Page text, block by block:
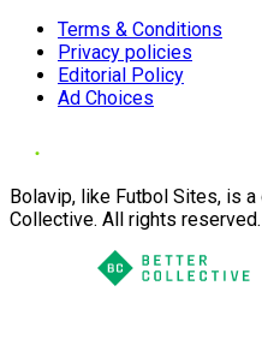
Terms & Conditions
Privacy policies
Editorial Policy
Ad Choices
Bolavip, like Futbol Sites, is
Collective. All rights reserved.